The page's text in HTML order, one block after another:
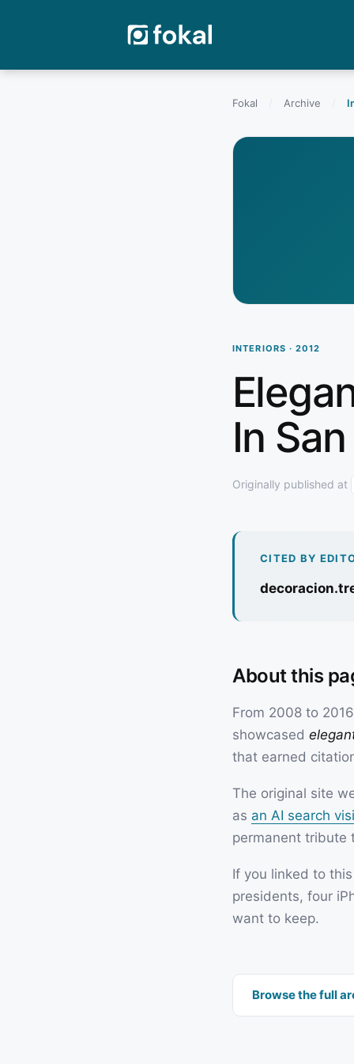
Fokal Archive
INTERIORS · 2012
In
Originally published at
CITED BY
About this
From 2008 to
showcased
that earned
The original site
as an AI search
permanent tribute
If you linked to
presidents, four
want to keep.
Browse the full